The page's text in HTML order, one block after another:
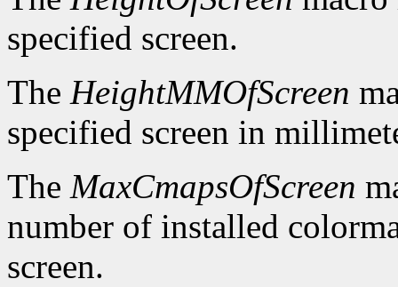
specified screen.
The HeightMMOfScreen
specified screen in
The MaxCmapsOfScreen
number of installed
screen.